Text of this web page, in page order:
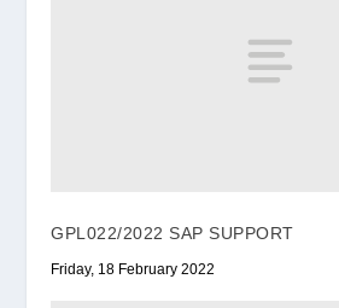
GPL022/2022 SAP SUPPORT
Friday, 18 February 2022